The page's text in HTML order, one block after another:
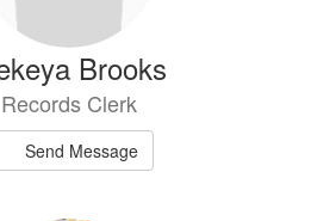
Brooks
Records Clerk
Send Message